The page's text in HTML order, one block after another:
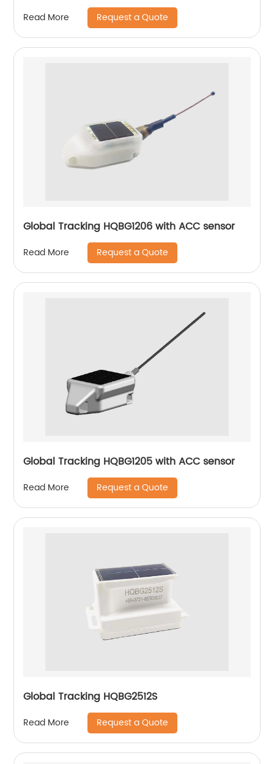
Read More Request a Quote
Global Tracking HQBG1206 with ACC sensor
Read More Request a Quote
Global Tracking HQBG1205 with ACC sensor
Read More Request a Quote
Global Tracking HQBG2512S
Read More Request a Quote